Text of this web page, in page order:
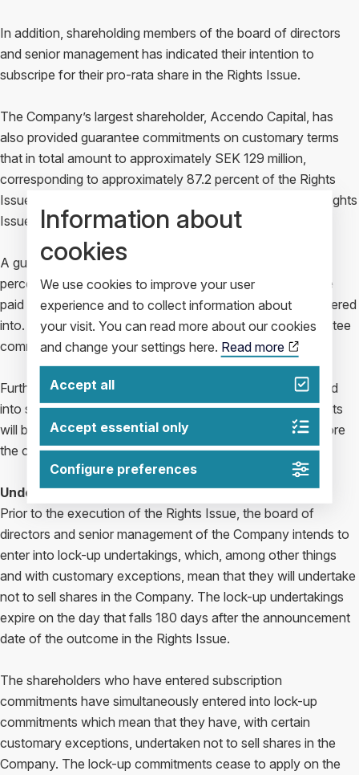
In addition, shareholding members of the board of directors
and senior management has indicated their intention to
subscripe for their pro-rata share in the Rights Issue.
The Company’s largest shareholder, Accendo Capital, has
also provided guarantee commitments on customary terms
that in total amount to approximately SEK 129 million,
corresponding to approximately 87.2 percent of the Rights
Issue. Together with the subscription commitments, the Rights
Issue is fully secured.
A guarantee fee will be paid to the guarantors of eight (8)
percent of the guaranteed amount in cash. No fee is to be
paid for the subscription commitments that have been entered
into. Neither the subscription commitments nor the guarantee
commitments are secured.
Further information regarding the parties who have entered
into subscription commitments and guarantee commitments
will be presented in the prospectus to be made public before
the commencement of the subscription period.
Undertakings
Prior to the execution of the Rights Issue, the board of
directors and senior management of the Company intends to
enter into lock-up undertakings, which, among other things
and with customary exceptions, mean that they will undertake
not to sell shares in the Company. The lock-up undertakings
expire on the day that falls 180 days after the announcement
date of the outcome in the Rights Issue.
The shareholders who have entered subscription
commitments have simultaneously entered into lock-up
commitments which mean that they have, with certain
customary exceptions, undertaken not to sell shares in the
Company. The lock-up commitments cease to apply on the
Information about
cookies
We use cookies to improve your user
experience and to collect information about
your visit. You can read more about our cookies
and change your settings here. Read more
Accept all
Accept essential only
Configure preferences